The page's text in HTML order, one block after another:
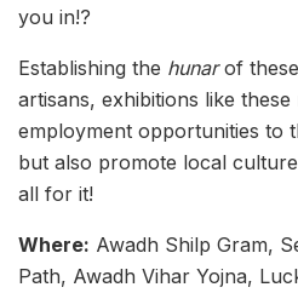
you in!?
Establishing the hunarof
artisans, exhibitions like
employment opportunities to
but also promote local
all for it!
Where: Awadh Shilp Gram,
Path, Awadh Vihar Yojna,